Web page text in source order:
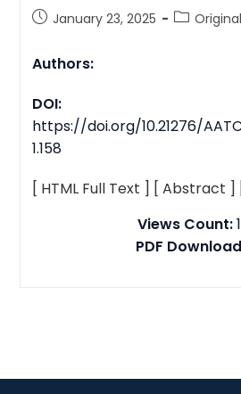
January 23, 2025
Authors:
DOI:
https://doi.org/10.21276/
1.158
[ HTML Full Text ] [ Abstract ]
Views Count:
PDF